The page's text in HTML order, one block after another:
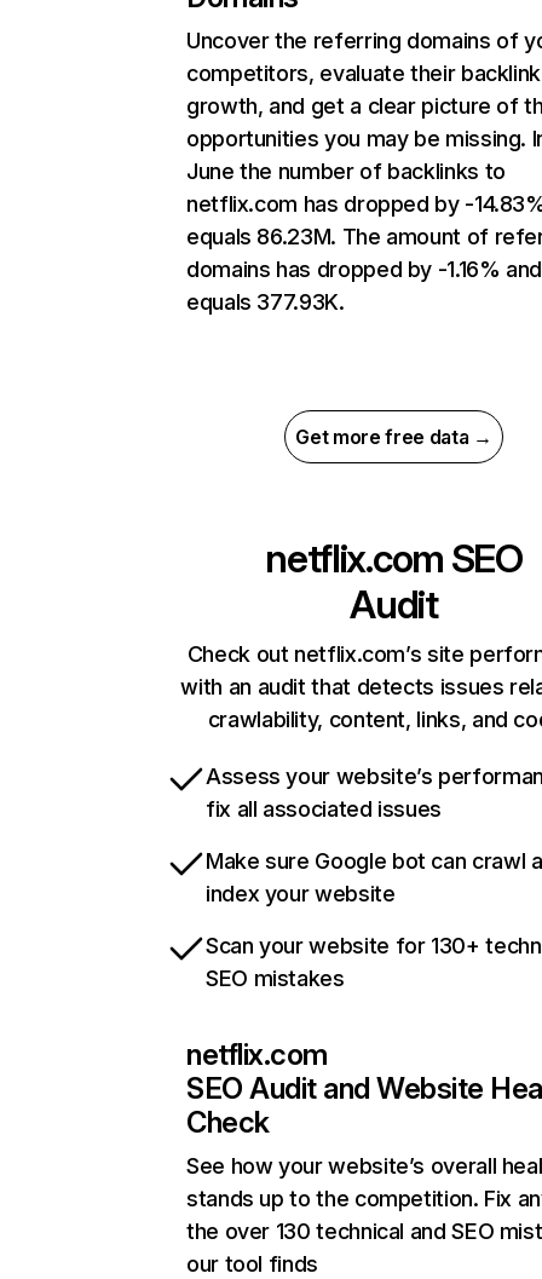
Uncover the referring domains of
competitors, evaluate their backlink
growth, and get a clear picture of
opportunities you may be missing.
June the number of backlinks to
netflix.com has dropped by -
equals 86.23M. The amount of
domains has dropped by -1.16% and
equals 377.93K.
Get more free data →
netflix.com SEO
Audit
Check out netflix.com’s site
with an audit that detects issues
crawlability, content, links, and
Assess your website’s
fix all associated issues
Make sure Google bot can crawl
index your website
Scan your website for 130+
SEO mistakes
netflix.com
SEO Audit and Website
Check
See how your website’s overall
stands up to the competition. Fix
the over 130 technical and SEO
our tool finds